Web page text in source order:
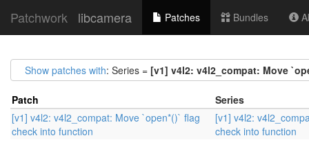
Patchwork libcamera Patches Bundles
Show patches with: Series = [v1] v4l2: v4l2_compat: Move
Patch
Series
[v1] v4l2: v4l2_compat: Move `open*()` flag
check into function
[v1] v4l2:
check into function